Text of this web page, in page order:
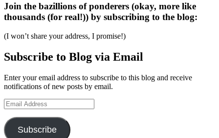
Join the bazillions of ponderers (okay, more like
thousands (for real!)) by subscribing to the blog:
(I won’t share your address, I promise!)
Subscribe to Blog via Email
Enter your email address to subscribe to this blog and receive
notifications of new posts by email.
Email
Address
Subscribe